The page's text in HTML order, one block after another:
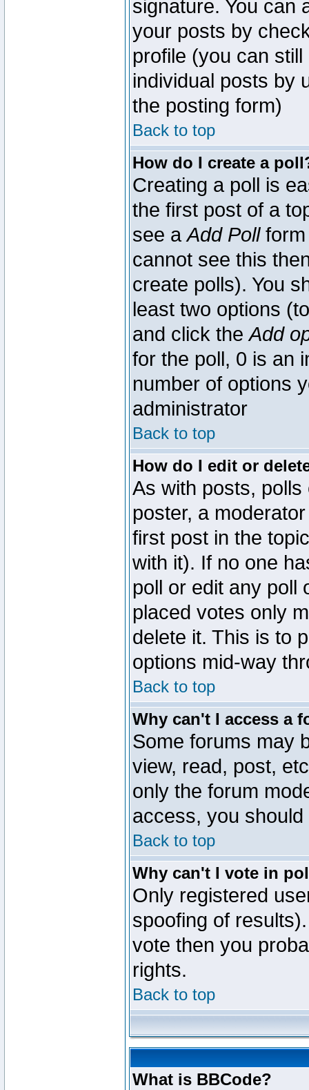
signature. You can
your posts by
profile (you can
individual posts by
the posting form)
Back to top
How do I create a
Creating a poll is
the first post of a
see aAdd Pollform
cannot see this
create polls). You
least two options
and click theAdd
for the poll, 0 is an
number of options
administrator
Back to top
How do I edit or
As with posts,
poster, a
first post in the
with it). If no one
poll or edit any poll
placed votes only
delete it. This is to
options mid-way
Back to top
Why can't I access a
Some forums may
view, read, post,
only the forum
access, you
Back to top
Why can't I vote in
Only registered
spoofing of
vote then you
rights.
Back to top
What is BBCode?